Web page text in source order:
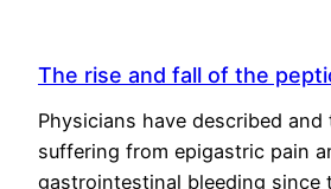
The rise and fall of the
Physicians have described
suffering from epigastric pain
gastrointestinal bleeding since